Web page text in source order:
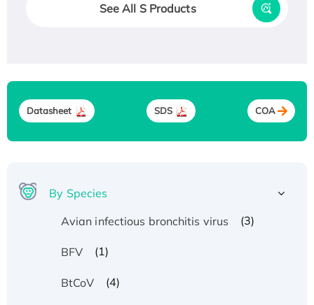
See All S Products
Datasheet SDS COA
By Species
Avian infectious bronchitis virus
(3)
BFV (1)
BtCoV (4)